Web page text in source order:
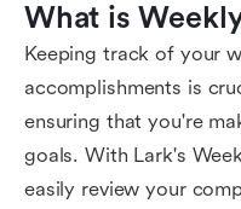
What is
Keeping track of your
accomplishments is
ensuring that you're
goals. With Lark's
easily review your